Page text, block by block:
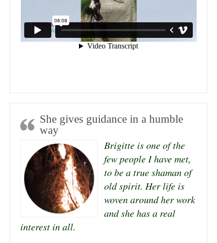
She gives guidance in a humble
way
Brigitte is one of the
few people I have met,
to be a true shaman of
old spirit. Her life is
woven around her work
and she has a real
interest in all.